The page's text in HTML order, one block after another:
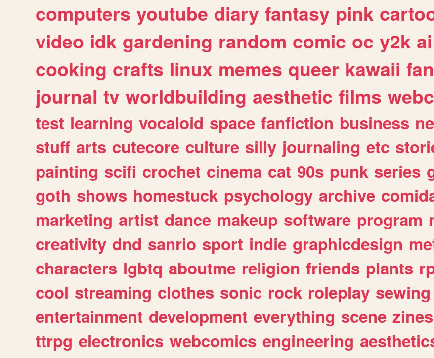
computers youtube diary fantasy pink
video idk gardening random comic oc y2k ai
cooking crafts linux memes queer kawaii
journal tv worldbuilding aesthetic films
test learning vocaloid space fanfiction business
stuff arts cutecore culture silly journaling etc
painting scifi crochet cinema cat 90s punk series
goth shows homestuck psychology archive
marketing artist dance makeup software program
creativity dnd sanrio sport indie graphicdesign
characters lgbtq aboutme religion friends plants
cool streaming clothes sonic rock roleplay sewing
entertainment development everything scene zines
ttrpg electronics webcomics engineering